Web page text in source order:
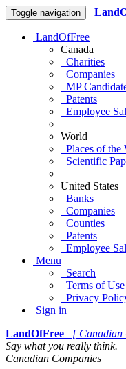
Toggle navigation
LandOfFree
Canada
Charities
Companies
MP
Patents
Employee
World
Places of the
Scientific
United States
Banks
Companies
Counties
Patents
Employee
Menu
Search
Terms of Use
Privacy
Sign in
LandOfFree
[ Canadian
Say what you really think.
Canadian Companies